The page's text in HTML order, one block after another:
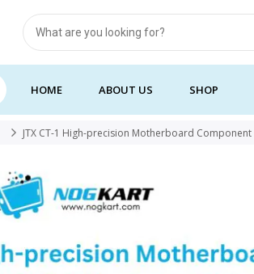
Products
search
HOME ABOUT US SHOP
JTX CT-1 High-precision Motherboard